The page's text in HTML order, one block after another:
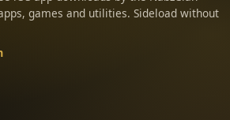
games and utilities. Sideload without